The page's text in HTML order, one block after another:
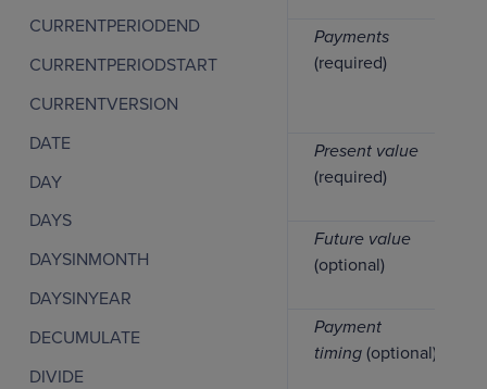
CURRENTPERIODEND
CURRENTPERIODSTART
CURRENTVERSION
DATE
DAY
DAYS
DAYSINMONTH
DAYSINYEAR
DECUMULATE
DIVIDE
Payments
(required)
Present value
(required)
Future value
(optional)
Payment
timing (optional)